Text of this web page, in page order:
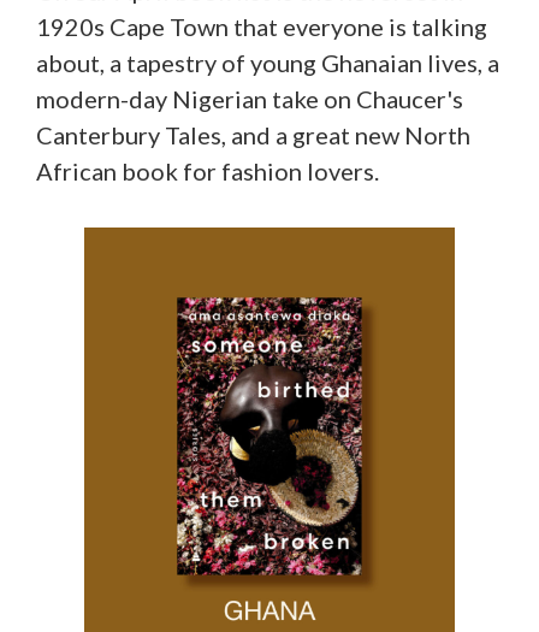
1920s Cape Town that everyone is talking
about, a tapestry of young Ghanaian lives, a
modern-day Nigerian take on Chaucer's
Canterbury Tales, and a great new North
African book for fashion lovers.